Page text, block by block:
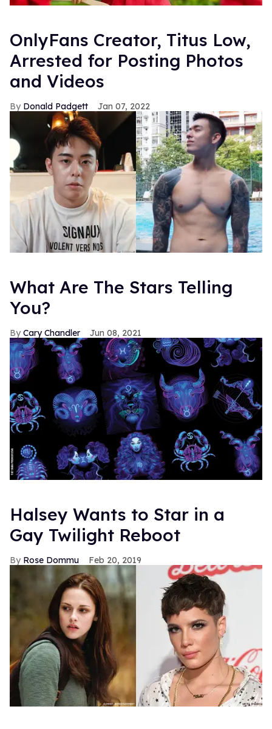
OnlyFans Creator, Titus Low,
Arrested for Posting Photos
and Videos
Donald Padgett Jan 07, 2022
What Are The Stars Telling
You?
Cary Chandler Jun 08, 2021
Halsey Wants to Star in a
Gay Twilight Reboot
Rose Dommu Feb 20, 2019